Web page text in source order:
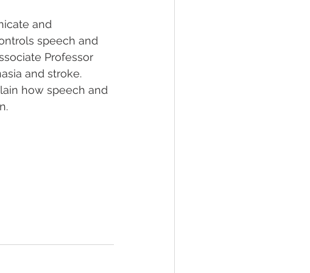
and
speech and
Professor
and stroke.
how speech and